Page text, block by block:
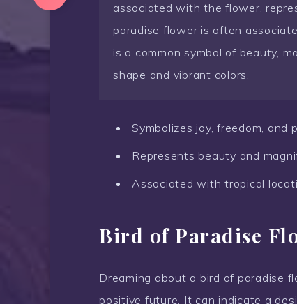
associated with the flower,
paradise flower is often
is a common symbol of beauty,
shape and vibrant colors.
Symbolizes joy, freedom, and
Represents beauty and
Associated with tropical
Bird of Paradise
Dreaming about a bird of paradise
positive future. It can indicate a